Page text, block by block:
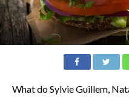
What do Sylvie Guillem,